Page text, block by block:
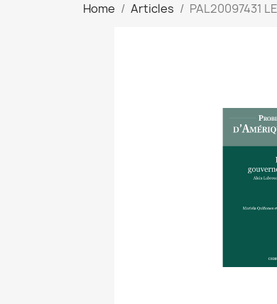
Home Articles PAL20097431